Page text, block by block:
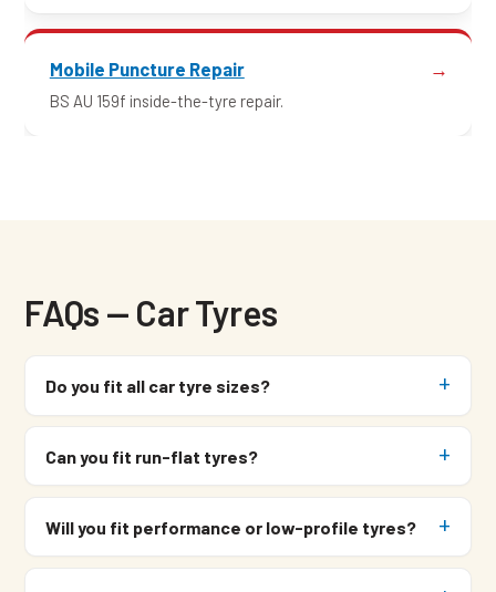
Mobile Puncture Repair
BS AU 159f inside-the-tyre repair.
FAQs — Car Tyres
Do you fit all car tyre sizes?
Can you fit run-flat tyres?
Will you fit performance or low-profile tyres?